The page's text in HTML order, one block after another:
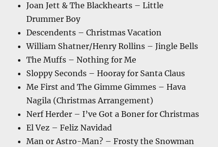
Joan Jett & The Blackhearts – Little
Drummer Boy
Descendents – Christmas Vacation
William Shatner/Henry Rollins – Jingle Bells
The Muffs – Nothing for Me
Sloppy Seconds – Hooray for Santa Claus
Me First and The Gimme Gimmes – Hava
Nagila (Christmas Arrangement)
Nerf Herder – I’ve Got a Boner for Christmas
El Vez – Feliz Navidad
Man or Astro-Man? – Frosty the Snowman